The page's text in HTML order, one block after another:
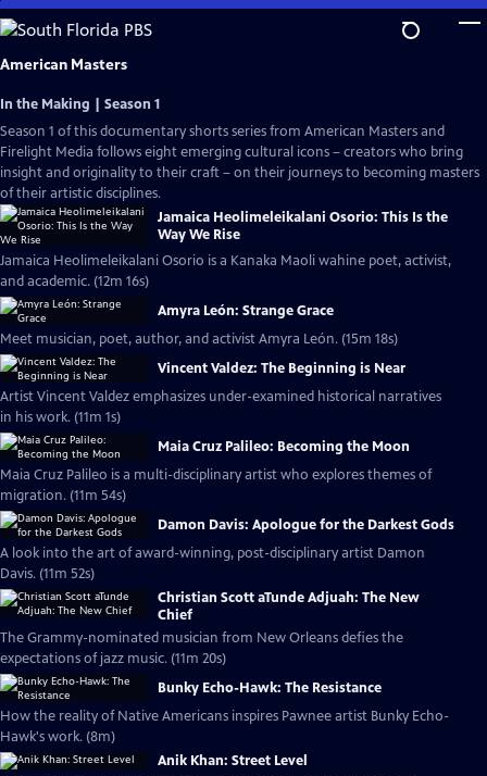
Skip
to
Main
American Masters
In the Making | Season 1
Season 1 of this documentary shorts series from American Masters and
Firelight Media follows eight emerging cultural icons – creators who bring
insight and originality to their craft – on their journeys to becoming masters
of their artistic disciplines.
Jamaica Heolimeleikalani Osorio: This Is the
Way We Rise
Jamaica Heolimeleikalani Osorio is a Kanaka Maoli wahine poet, activist,
and academic. (12m 16s)
Amyra León: Strange Grace
Meet musician, poet, author, and activist Amyra León. (15m 18s)
Vincent Valdez: The Beginning is Near
Artist Vincent Valdez emphasizes under-examined historical narratives
in his work. (11m 1s)
Maia Cruz Palileo: Becoming the Moon
Maia Cruz Palileo is a multi-disciplinary artist who explores themes of
migration. (11m 54s)
Damon Davis: Apologue for the Darkest Gods
A look into the art of award-winning, post-disciplinary artist Damon
Davis. (11m 52s)
Christian Scott aTunde Adjuah: The New
Chief
The Grammy-nominated musician from New Orleans defies the
expectations of jazz music. (11m 20s)
Bunky Echo-Hawk: The Resistance
How the reality of Native Americans inspires Pawnee artist Bunky Echo-
Hawk's work. (8m)
Anik Khan: Street Level